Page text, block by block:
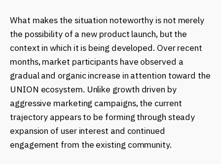
What makes the situation noteworthy is not merely
the possibility of a new product launch, but the
context in which it is being developed. Over recent
months, market participants have observed a
gradual and organic increase in attention toward the
UNION ecosystem. Unlike growth driven by
aggressive marketing campaigns, the current
trajectory appears to be forming through steady
expansion of user interest and continued
engagement from the existing community.